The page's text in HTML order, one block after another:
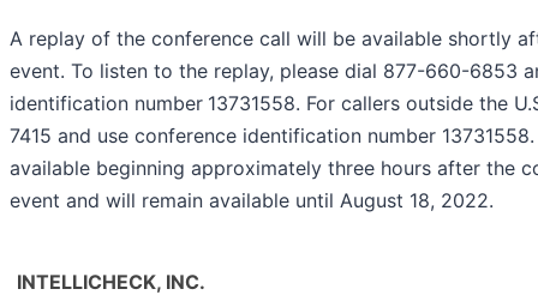
A replay of the conference call will be available shortly
event. To listen to the replay, please dial 877-660-6853
identification number 13731558. For callers outside the
7415 and use conference identification number
available beginning approximately three hours after the
event and will remain available until August 18, 2022.
INTELLICHECK, INC.